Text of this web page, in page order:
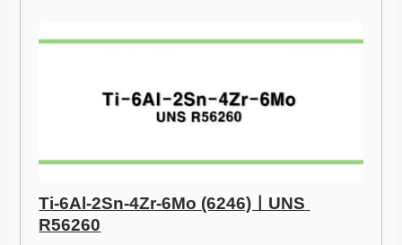
Ti-6Al-2Sn-4Zr-6Mo (6246)ㅣUNS
R56260